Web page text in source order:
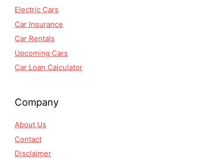
Electric Cars
Car Insurance
Car Rentals
Upcoming Cars
Car Loan Calculator
Company
About Us
Contact
Disclaimer